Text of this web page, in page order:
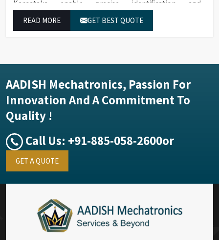
Karnataka enable precise identification and
through their exceptional performance.
READ MORE GET BEST QUOTE
AADISH Mechatronics, Passion For
Innovation And A Commitment To
Quality !
Call Us: +91-885-058-2600or
GET A QUOTE